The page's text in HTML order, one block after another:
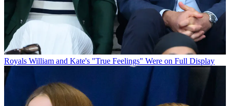
Royals William and Kate's "True Feelings" Were on Full Display